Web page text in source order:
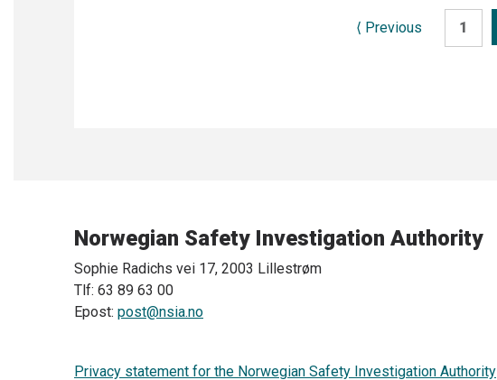
⟨ Previous 1
Norwegian Safety Investigation Authority
Sophie Radichs vei 17, 2003 Lillestrøm
Tlf: 63 89 63 00
Epost: post@nsia.no
Privacy statement for the Norwegian Safety Investigation Authority